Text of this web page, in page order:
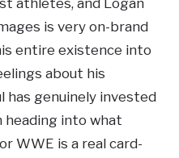
athletes, and Logan
is very on-brand
entire existence into
about his
has genuinely invested
heading into what
WWE is a real card-